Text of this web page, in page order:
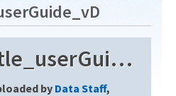
NEON_beetle_userGuide_vD
by Data Staff,